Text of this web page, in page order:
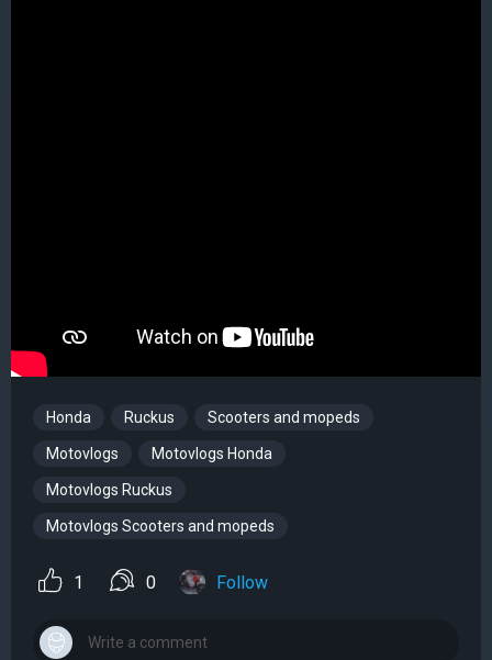
Honda Ruckus Scooters and mopeds
Motovlogs Motovlogs Honda
Motovlogs Ruckus
Motovlogs Scooters and mopeds
1 0 Follow